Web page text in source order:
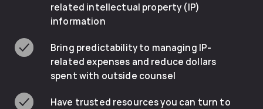
related intellectual property (IP)
information
Bring predictability to managing IP-
related expenses and reduce dollars
spent with outside counsel
Have trusted resources you can turn to